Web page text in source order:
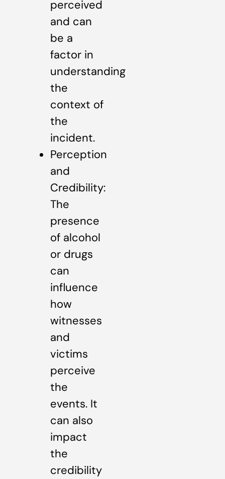
perceived
and can
be a
factor in
understanding
the
context of
the
incident.
Perception
and
Credibility:
The
presence
of alcohol
or drugs
can
influence
how
witnesses
and
victims
perceive
the
events. It
can also
impact
the
credibility